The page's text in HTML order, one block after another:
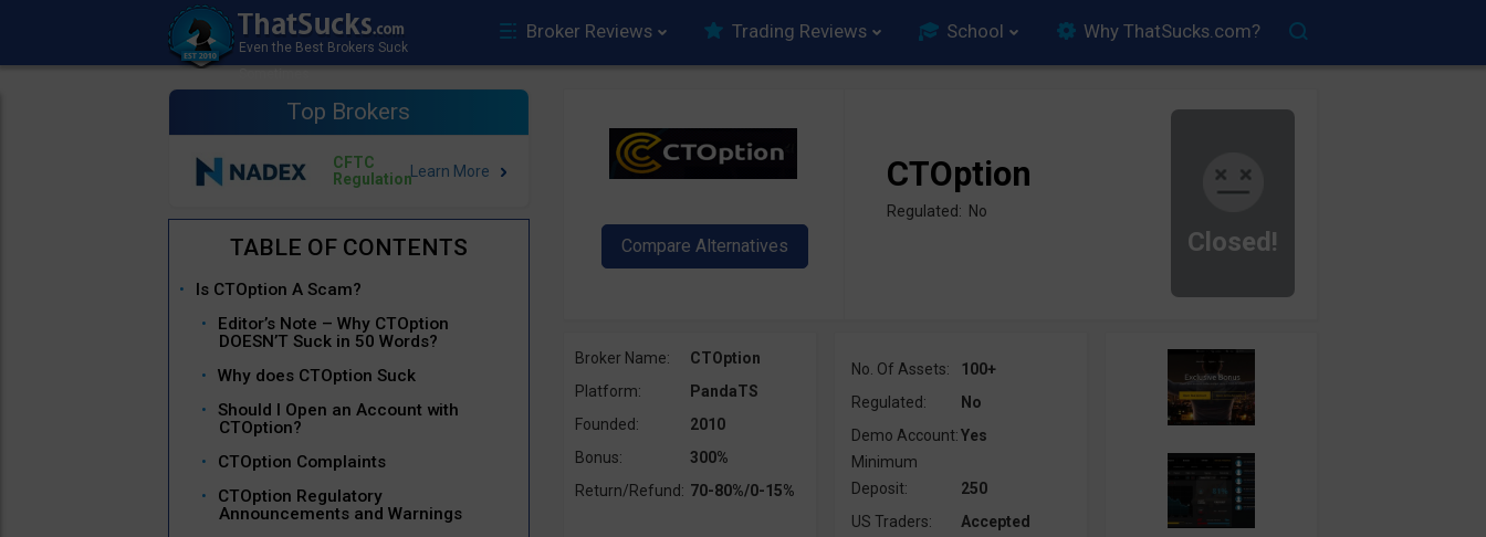
Broker Reviews Trading Reviews School Why ThatSucks.com?
Top Brokers
CFTC
Regulation
Is CTOption A Scam?
Editor’s Note – Why CTOption
DOESN’T Suck in 50 Words?
Why does CTOption Suck
Should I Open an Account with
CTOption?
CTOption Complaints
CTOption Regulatory
Announcements and Warnings
Closed!
CTOption
Regulated: No
Broker Name:
CTOption
Platform:
PandaTS
Founded:
2010
Bonus:
300%
Return/Refund: 70-80%/0-15%
No. Of Assets:
100+
Regulated:
No
Demo Account:Yes
Minimum
Deposit:
250
US Traders:
Accepted